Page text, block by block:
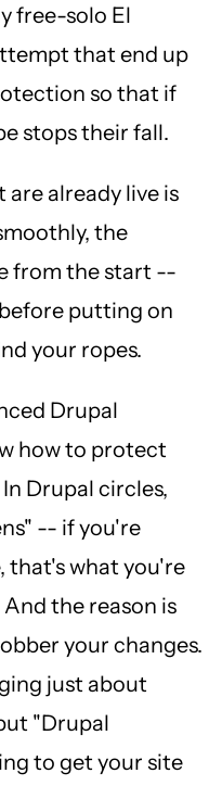
free-solo El
that end up
so that if
stops their fall.
already live is
the
from the start --
putting on
your ropes.
Drupal
how to protect
Drupal circles,
-- if you're
that's what you're
the reason is
your changes.
just about
"Drupal
to get your site